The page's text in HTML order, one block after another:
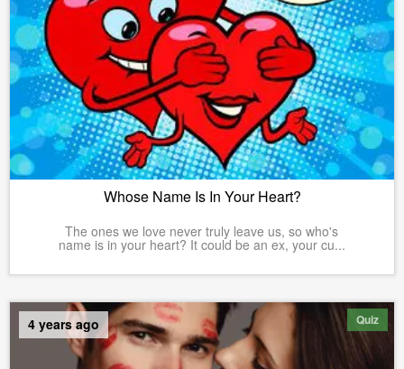
Whose Name Is In Your Heart?
The ones we love never truly leave us, so who's
name is in your heart? It could be an ex, your cu...
Quiz
4 years ago